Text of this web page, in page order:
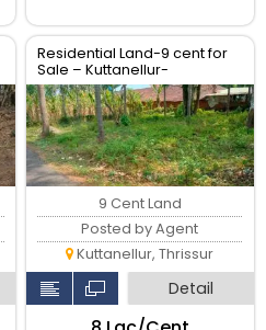
Residential Land-9 cent for
Sale – Kuttanellur-
padavarad, Thrissur
9 Cent Land
Posted by Agent
Kuttanellur, Thrissur
Detail